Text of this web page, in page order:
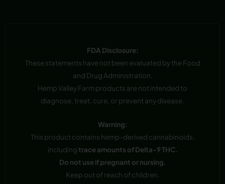
FDA Disclosure:
These statements have not been evaluated by the Food
and Drug Administration.
Hemp Valley Farm products are not intended to
diagnose, treat, cure, or prevent any disease.
Warning:
This product contains hemp-derived cannabinoids,
includingtrace amounts of Delta-9 THC.
Do not use if pregnant or nursing.
Keep out of reach of children.